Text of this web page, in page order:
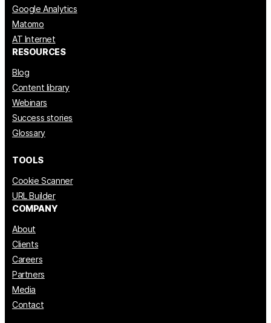
Google Analytics
Matomo
AT Internet
RESOURCES
Blog
Content library
Webinars
Success stories
Glossary
TOOLS
Cookie Scanner
URL Builder
COMPANY
About
Clients
Careers
Partners
Media
Contact